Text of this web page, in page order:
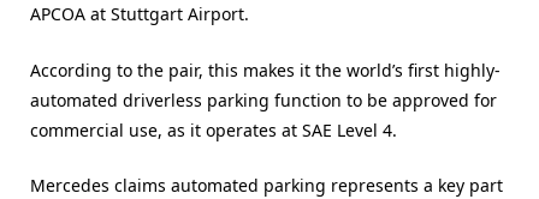
APCOA at Stuttgart Airport.
According to the pair, this makes it the world’s first highly-
automated driverless parking function to be approved for
commercial use, as it operates at SAE Level 4.
Mercedes claims automated parking represents a key part